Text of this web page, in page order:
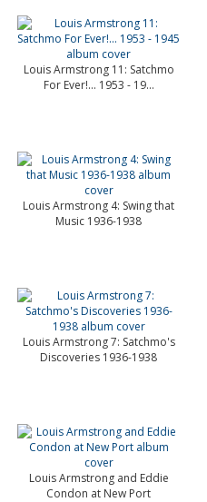
Louis Armstrong 11: Satchmo
For Ever!... 1953 - 19...
Louis Armstrong 4: Swing that
Music 1936-1938
Louis Armstrong 7: Satchmo's
Discoveries 1936-1938
Louis Armstrong and Eddie
Condon at New Port